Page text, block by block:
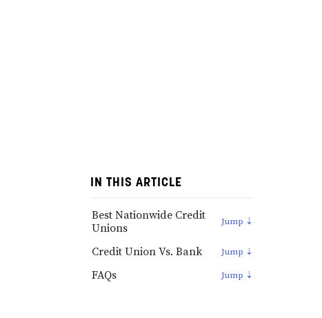
IN THIS ARTICLE
Best Nationwide Credit
Unions
Credit Union Vs. Bank
FAQs